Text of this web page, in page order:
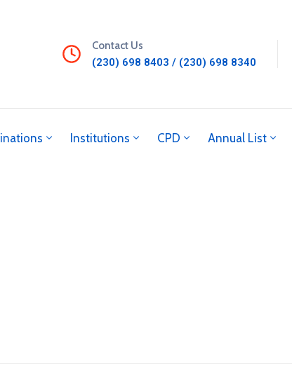
Contact Us
(230) 698 8403 / (230) 698 8340
Institutions CPD Annual List